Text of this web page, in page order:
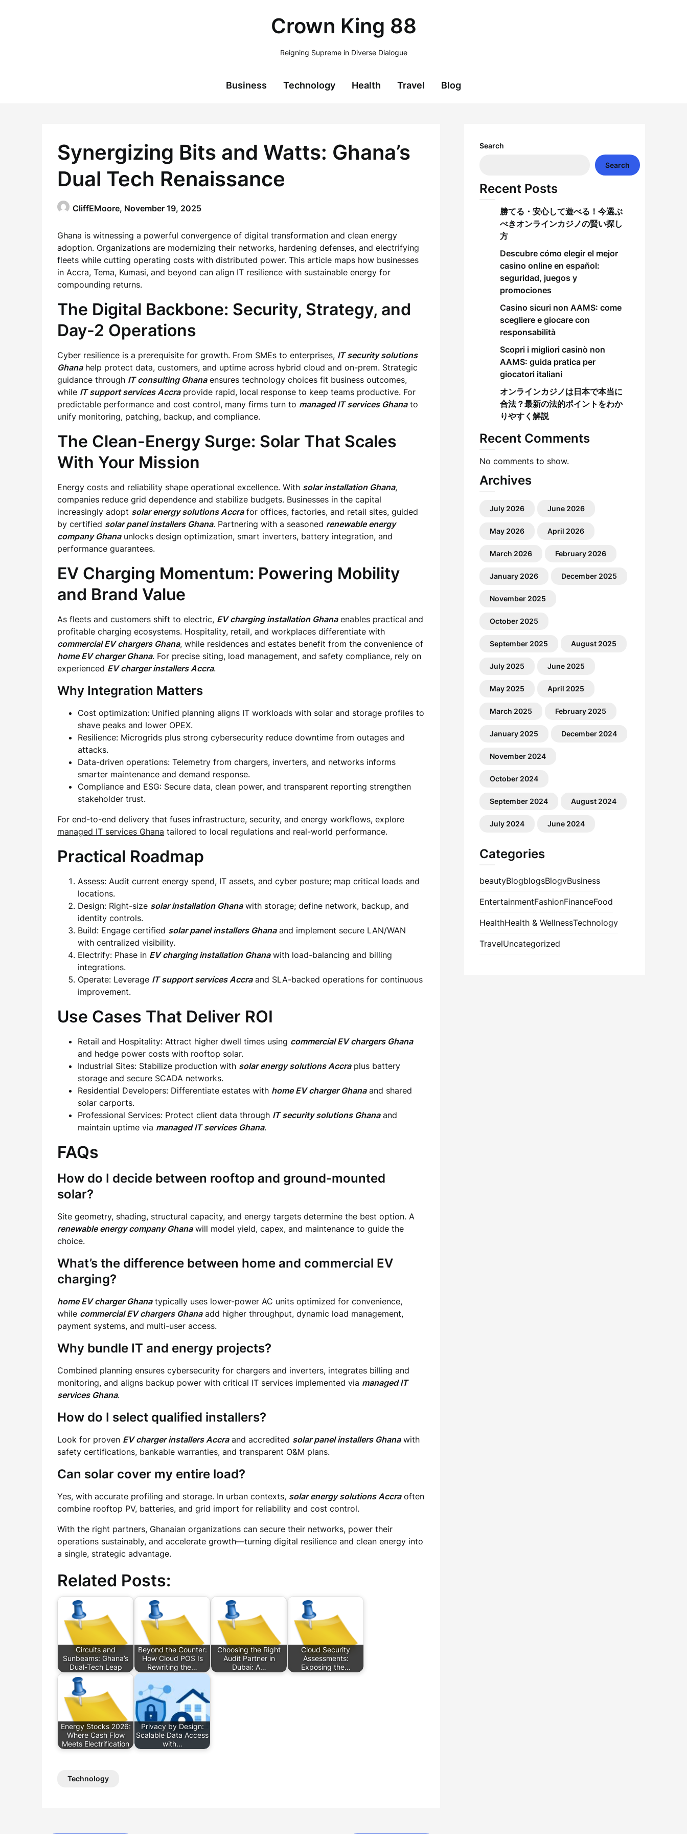
Crown King 88
Reigning Supreme in Diverse Dialogue
Business Technology Health Travel Blog
Synergizing Bits and Watts: Ghana’s
Dual Tech Renaissance
CliffEMoore, November 19, 2025
Ghana is witnessing a powerful convergence of digital transformation and clean energy
adoption. Organizations are modernizing their networks, hardening defenses, and electrifying
fleets while cutting operating costs with distributed power. This article maps how businesses
in Accra, Tema, Kumasi, and beyond can align IT resilience with sustainable energy for
compounding returns.
The Digital Backbone: Security, Strategy, and
Day-2 Operations
Cyber resilience is a prerequisite for growth. From SMEs to enterprises, IT security solutions
Ghanahelp protect data, customers, and uptime across hybrid cloud and on-prem. Strategic
guidance through IT consulting Ghanaensures technology choices fit business outcomes,
while IT support services Accraprovide rapid, local response to keep teams productive. For
predictable performance and cost control, many firms turn to managed IT services Ghanato
unify monitoring, patching, backup, and compliance.
The Clean-Energy Surge: Solar That Scales
With Your Mission
Energy costs and reliability shape operational excellence. With solar installation Ghana,
companies reduce grid dependence and stabilize budgets. Businesses in the capital
increasingly adopt solar energy solutions Accrafor offices, factories, and retail sites, guided
by certified solar panel installers Ghana. Partnering with a seasoned renewable energy
company Ghanaunlocks design optimization, smart inverters, battery integration, and
performance guarantees.
EV Charging Momentum: Powering Mobility
and Brand Value
As fleets and customers shift to electric, EV charging installation Ghanaenables practical and
profitable charging ecosystems. Hospitality, retail, and workplaces differentiate with
commercial EV chargers Ghana, while residences and estates benefit from the convenience of
home EV charger Ghana. For precise siting, load management, and safety compliance, rely on
experienced EV charger installers Accra.
Why Integration Matters
Cost optimization: Unified planning aligns IT workloads with solar and storage profiles to
shave peaks and lower OPEX.
Resilience: Microgrids plus strong cybersecurity reduce downtime from outages and
attacks.
Data-driven operations: Telemetry from chargers, inverters, and networks informs
smarter maintenance and demand response.
Compliance and ESG: Secure data, clean power, and transparent reporting strengthen
stakeholder trust.
For end-to-end delivery that fuses infrastructure, security, and energy workflows, explore
managed IT services Ghana tailored to local regulations and real-world performance.
Practical Roadmap
Assess: Audit current energy spend, IT assets, and cyber posture; map critical loads and
locations.
Design: Right-size solar installation Ghanawith storage; define network, backup, and
identity controls.
Build: Engage certified solar panel installers Ghanaand implement secure LAN/WAN
with centralized visibility.
Electrify: Phase in EV charging installation Ghanawith load-balancing and billing
integrations.
Operate: Leverage IT support services Accraand SLA-backed operations for continuous
improvement.
Use Cases That Deliver ROI
Retail and Hospitality: Attract higher dwell times using commercial EV chargers Ghana
and hedge power costs with rooftop solar.
Industrial Sites: Stabilize production with solar energy solutions Accraplus battery
storage and secure SCADA networks.
Residential Developers: Differentiate estates with home EV charger Ghanaand shared
solar carports.
Professional Services: Protect client data through IT security solutions Ghanaand
maintain uptime via managed IT services Ghana.
FAQs
How do I decide between rooftop and ground-mounted
solar?
Site geometry, shading, structural capacity, and energy targets determine the best option. A
renewable energy company Ghanawill model yield, capex, and maintenance to guide the
choice.
What’s the difference between home and commercial EV
charging?
home EV charger Ghanatypically uses lower-power AC units optimized for convenience,
while commercial EV chargers Ghanaadd higher throughput, dynamic load management,
payment systems, and multi-user access.
Why bundle IT and energy projects?
Combined planning ensures cybersecurity for chargers and inverters, integrates billing and
monitoring, and aligns backup power with critical IT services implemented via managed IT
services Ghana.
How do I select qualified installers?
Look for proven EV charger installers Accraand accredited solar panel installers Ghanawith
safety certifications, bankable warranties, and transparent O&M plans.
Can solar cover my entire load?
Yes, with accurate profiling and storage. In urban contexts, solar energy solutions Accraoften
combine rooftop PV, batteries, and grid import for reliability and cost control.
With the right partners, Ghanaian organizations can secure their networks, power their
operations sustainably, and accelerate growth—turning digital resilience and clean energy into
a single, strategic advantage.
Related Posts:
Circuits and
Sunbeams: Ghana’s
Dual-Tech Leap
Beyond the Counter:
How Cloud POS Is
Rewriting the…
Choosing the Right
Audit Partner in
Dubai: A…
Cloud Security
Assessments:
Exposing the…
Energy Stocks 2026:
Where Cash Flow
Meets Electrification
Privacy by Design:
Scalable Data Access
with…
Technology
Search
Search
Recent Posts
勝てる・安心して遊べる！今選ぶ
べきオンラインカジノの賢い探し
方
Descubre cómo elegir el mejor
casino online en español:
seguridad, juegos y
promociones
Casino sicuri non AAMS: come
scegliere e giocare con
responsabilità
Scopri i migliori casinò non
AAMS: guida pratica per
giocatori italiani
オンラインカジノは日本で本当に
合法？最新の法的ポイントをわか
りやすく解説
Recent Comments
No comments to show.
Archives
July 2026 June 2026
May 2026 April 2026
March 2026 February 2026
January 2026 December 2025
November 2025
October 2025
September 2025 August 2025
July 2025 June 2025
May 2025 April 2025
March 2025 February 2025
January 2025 December 2024
November 2024
October 2024
September 2024 August 2024
July 2024 June 2024
Categories
beautyBlogblogsBlogvBusiness
EntertainmentFashionFinanceFood
HealthHealth & WellnessTechnology
TravelUncategorized